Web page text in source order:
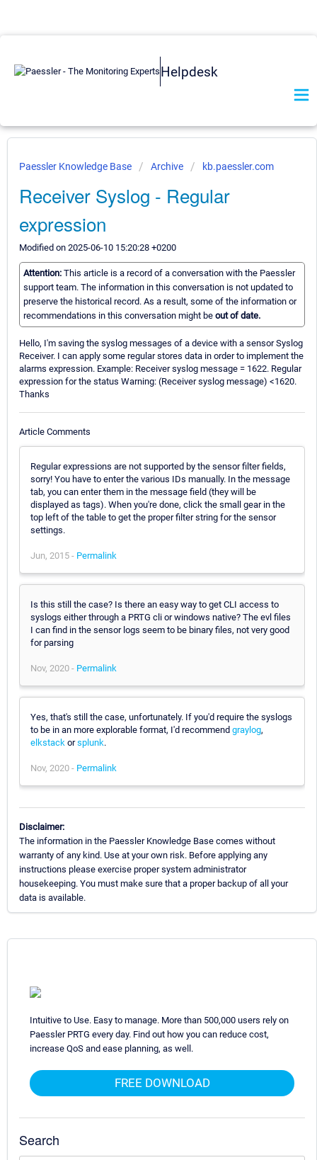
Helpdesk
Paessler Knowledge Base Archive kb.paessler.com
Receiver Syslog - Regular
expression
Modified on 2025-06-10 15:20:28 +0200
Attention: This article is a record of a conversation with the Paessler
support team. The information in this conversation is not updated to
preserve the historical record. As a result, some of the information or
recommendations in this conversation might be out of date.
Hello, I'm saving the syslog messages of a device with a sensor Syslog
Receiver. I can apply some regular stores data in order to implement the
alarms expression. Example: Receiver syslog message = 1622. Regular
expression for the status Warning: (Receiver syslog message) <1620.
Thanks
Article Comments
Regular expressions are not supported by the sensor filter fields,
sorry! You have to enter the various IDs manually. In the message
tab, you can enter them in the message field (they will be
displayed as tags). When you're done, click the small gear in the
top left of the table to get the proper filter string for the sensor
settings.
Jun, 2015 - Permalink
Is this still the case? Is there an easy way to get CLI access to
syslogs either through a PRTG cli or windows native? The evl files
I can find in the sensor logs seem to be binary files, not very good
for parsing
Nov, 2020 - Permalink
Yes, that's still the case, unfortunately. If you'd require the syslogs
to be in an more explorable format, I'd recommend graylog,
elkstack orsplunk.
Nov, 2020 - Permalink
Disclaimer:
The information in the Paessler Knowledge Base comes without
warranty of any kind. Use at your own risk. Before applying any
instructions please exercise proper system administrator
housekeeping. You must make sure that a proper backup of all your
data is available.
Intuitive to Use. Easy to manage. More than 500,000 users rely on
Paessler PRTG every day. Find out how you can reduce cost,
increase QoS and ease planning, as well.
FREE DOWNLOAD
Search